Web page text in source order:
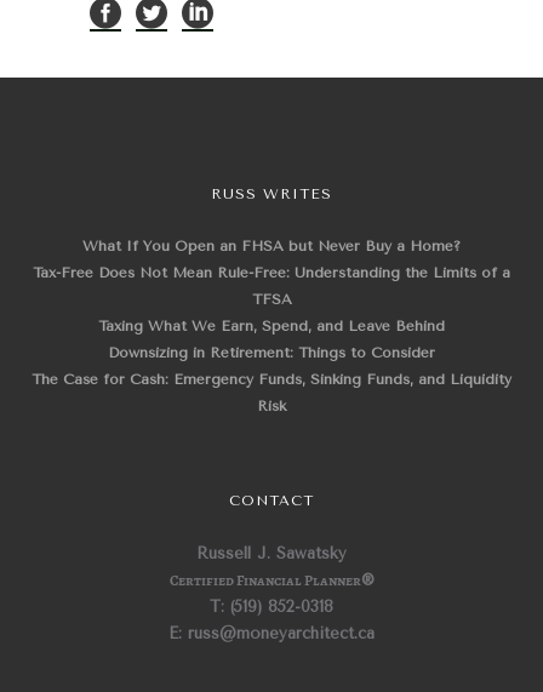
RUSS WRITES
What If You Open an FHSA but Never Buy a Home?
Tax-Free Does Not Mean Rule-Free: Understanding the Limits of a
TFSA
Taxing What We Earn, Spend, and Leave Behind
Downsizing in Retirement: Things to Consider
The Case for Cash: Emergency Funds, Sinking Funds, and Liquidity
Risk
CONTACT
Russell J. Sawatsky
Certified Financial Planner®
T: (519) 852-0318
E: russ@moneyarchitect.ca